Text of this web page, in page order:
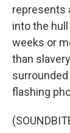
represents
into the
weeks or
than
flashing